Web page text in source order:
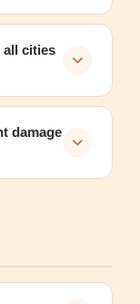
all cities
damage